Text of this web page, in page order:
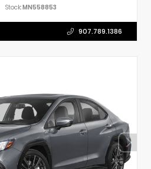
Stock:MN558853
907.789.1386